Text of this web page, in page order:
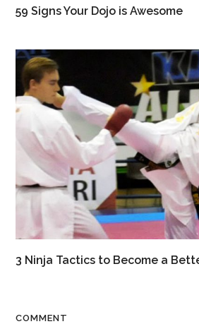
59 Signs Your Dojo is Awesome
3 Ninja Tactics to Become a
COMMENT